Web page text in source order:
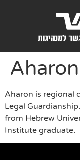
Aharon is regional
Legal
from Hebrew
Institute graduate.